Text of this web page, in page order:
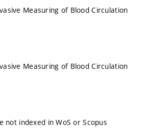
Measuring of Blood Circulation
Measuring of Blood Circulation
not indexed in WoS or Scopus